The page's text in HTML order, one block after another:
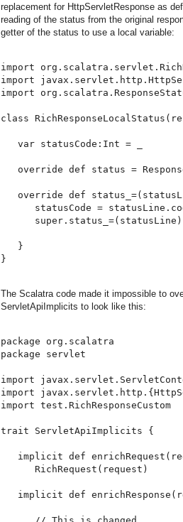
replacement for HttpServletResponse as
reading of the status from the original
getter of the status to use a local variable:
import
import
import
class
   var statusCode:Int = _
override def status =
override def
statusCode =
      super.status_=(statusLine)
   }
}
The Scalatra code made it impossible to
ServletApiImplicits to look like this:
package org.scalatra
package servlet
import
import
import test.RichResponseCustom
trait ServletApiImplicits {
implicit def
      RichRequest(request)
implicit def